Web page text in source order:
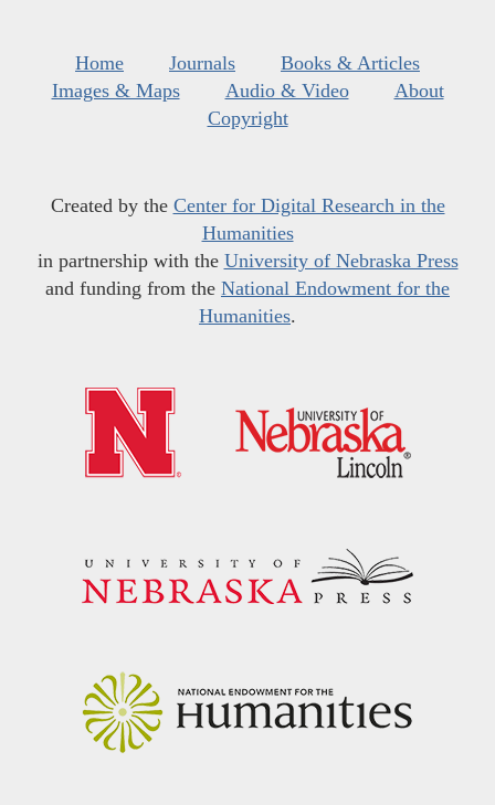
Home Journals
Books & Articles
Images & Maps
Audio & Video
About
Copyright
Created by the Center for Digital Research in the
Humanities
in partnership with the University of Nebraska Press
and funding from the National Endowment for the
Humanities.